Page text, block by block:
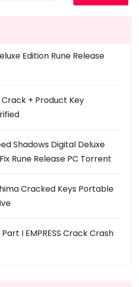
Edition Rune Release
Crack + Product Key
Shadows Digital Deluxe
Rune Release PC Torrent
Cracked Keys Portable
I EMPRESS Crack Crash